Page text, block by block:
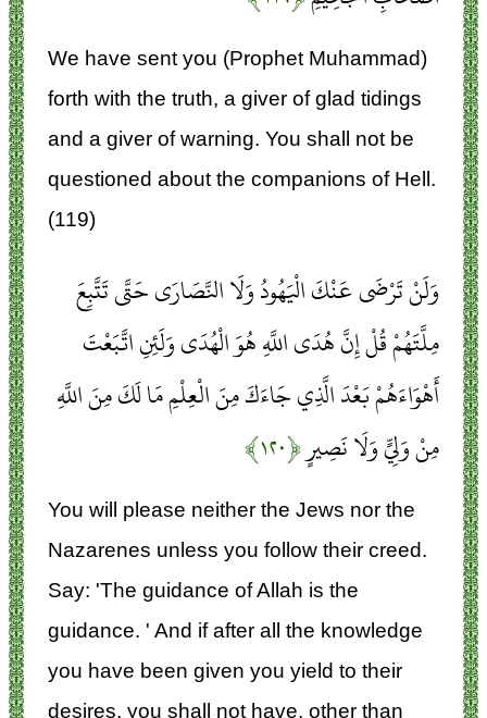
We have sent you (Prophet Muhammad)
forth with the truth, a giver of glad tidings
and a giver of warning. You shall not be
questioned about the companions of Hell.
(119)
وَلَنْ تَرْضَى عَنْكَ الْيَهُودُ وَلَا النَّصَارَى حَتَّى تَتَّبِعَ
مِلَّتَهُمْ قُلْ إِنَّ هُدَى اللَّهِ هُوَ الْهُدَى وَلَئِنِ اتَّبَعْتَ
أَهْوَاءَهُمْ بَعْدَ الَّذِي جَاءَكَ مِنَ الْعِلْمِ مَا لَكَ مِنَ اللَّهِ
مِنْ وَلِيٍّ وَلَا نَصِيرٍ﴿۱۲۰﴾
You will please neither the Jews nor the
Nazarenes unless you follow their creed.
Say: 'The guidance of Allah is the
guidance. ' And if after all the knowledge
you have been given you yield to their
desires, you shall not have, other than